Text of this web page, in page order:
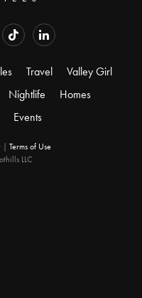
Travel
Valley Girl
Nightlife
Homes
Events
| Terms of Use
LLC